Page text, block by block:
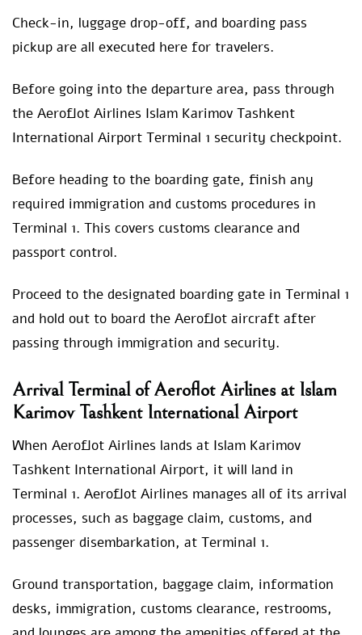
Check-in, luggage drop-off, and boarding pass
pickup are all executed here for travelers.
Before going into the departure area, pass through
the Aeroflot Airlines Islam Karimov Tashkent
International Airport Terminal 1 security checkpoint.
Before heading to the boarding gate, finish any
required immigration and customs procedures in
Terminal 1. This covers customs clearance and
passport control.
Proceed to the designated boarding gate in Terminal 1
and hold out to board the Aeroflot aircraft after
passing through immigration and security.
Arrival Terminal of Aeroflot Airlines at Islam
Karimov Tashkent International Airport
When Aeroflot Airlines lands at Islam Karimov
Tashkent International Airport, it will land in
Terminal 1. Aeroflot Airlines manages all of its arrival
processes, such as baggage claim, customs, and
passenger disembarkation, at Terminal 1.
Ground transportation, baggage claim, information
desks, immigration, customs clearance, restrooms,